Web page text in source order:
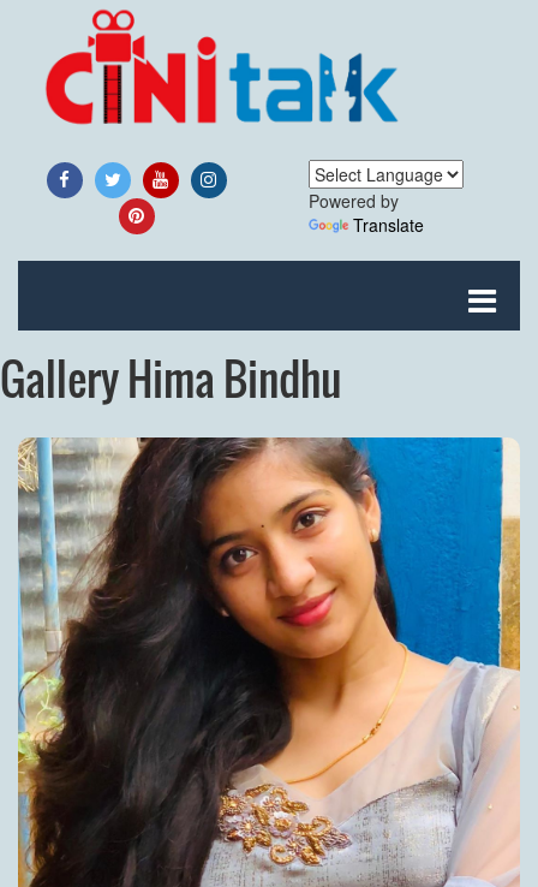
Powered by
Translate
Gallery Hima Bindhu